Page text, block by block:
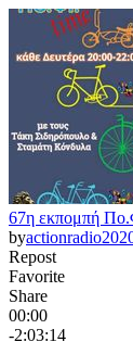
67η εκπομπή
by
Repost
Favorite
Share
00:00
-2:03:14